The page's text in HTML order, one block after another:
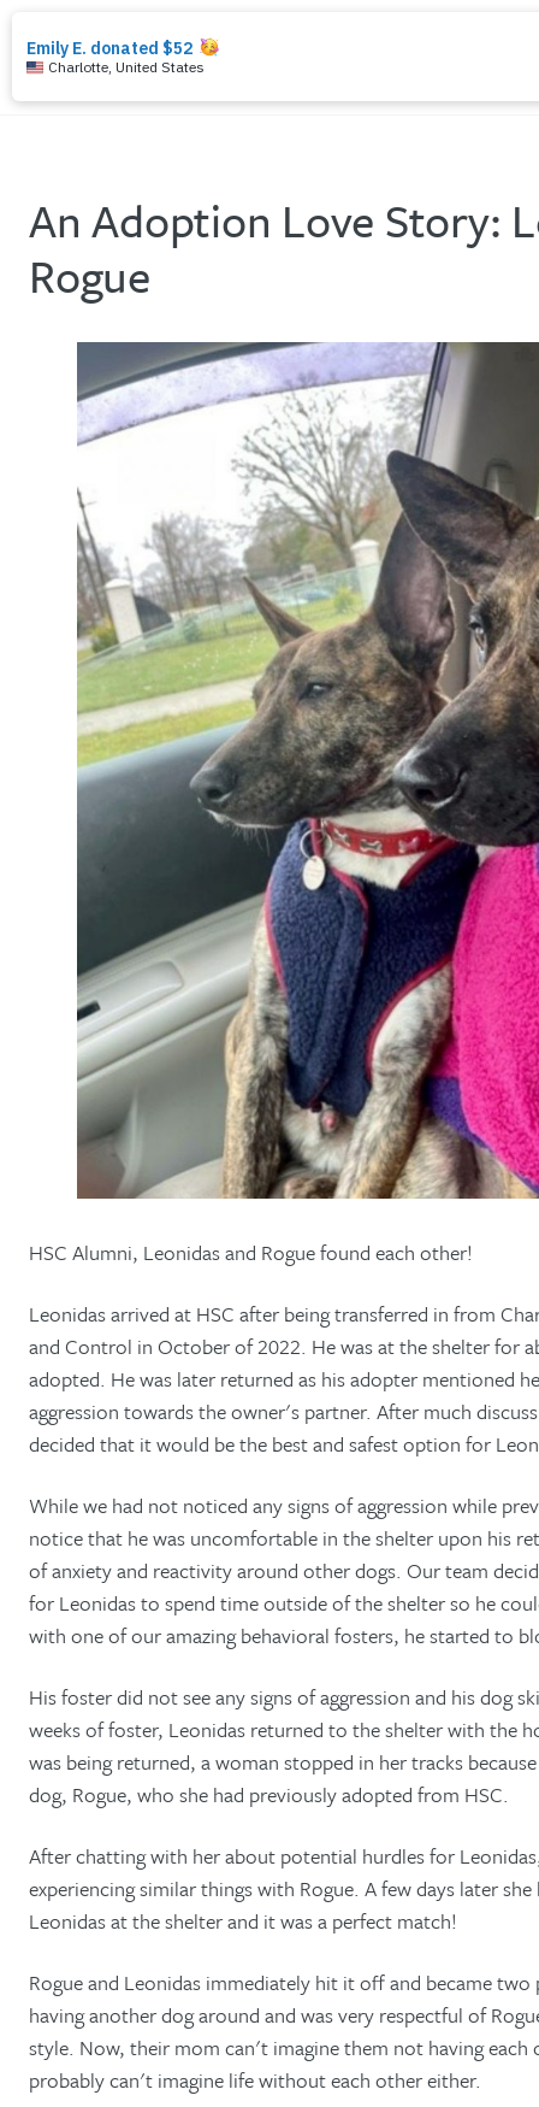
An Adoption Love Story:
Rogue
HSC Alumni, Leonidas and Rogue found each other!
Leonidas arrived at HSC after being transferred in from
and Control in October of 2022. He was at the shelter for
adopted. He was later returned as his adopter mentioned
aggression towards the owner's partner. After much
decided that it would be the best and safest option for
While we had not noticed any signs of aggression while
notice that he was uncomfortable in the shelter upon his
of anxiety and reactivity around other dogs. Our team
for Leonidas to spend time outside of the shelter so he
with one of our amazing behavioral fosters, he started to
His foster did not see any signs of aggression and his dog
weeks of foster, Leonidas returned to the shelter with the
was being returned, a woman stopped in her tracks
dog, Rogue, who she had previously adopted from HSC.
After chatting with her about potential hurdles for
experiencing similar things with Rogue. A few days later
Leonidas at the shelter and it was a perfect match!
Rogue and Leonidas immediately hit it off and became two
having another dog around and was very respectful of
style. Now, their mom can't imagine them not having
probably can't imagine life without each other either.